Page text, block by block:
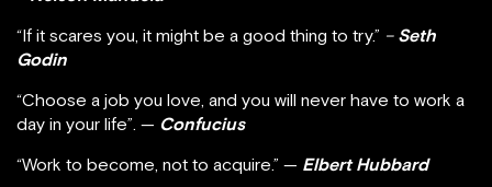
“If it scares you, it might be a good thing to try.” – Seth
Godin
“Choose a job you love, and you will never have to work a
day in your life”. — Confucius
“Work to become, not to acquire.” — Elbert Hubbard